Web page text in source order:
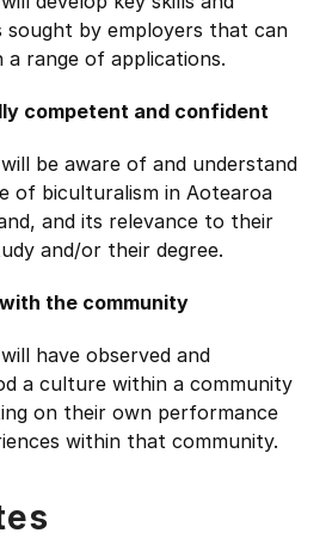
by employers that can
a range of applications.
competent and confident
be aware of and understand
of biculturalism in Aotearoa
and its relevance to their
and/or their degree.
the community
have observed and
a culture within a community
on their own performance
within that community.